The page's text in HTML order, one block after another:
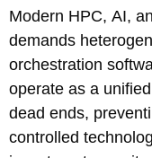
Modern HPC, AI,
demands
orchestration
operate as a
dead ends,
controlled